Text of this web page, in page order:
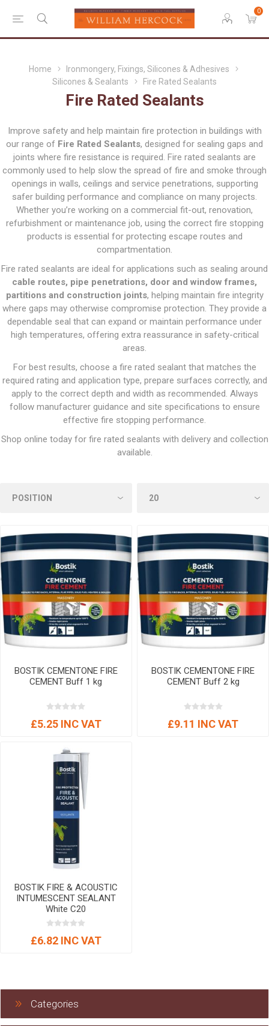
0
Home
Ironmongery, Fixings, Silicones & Adhesives
Silicones & Sealants
Fire Rated Sealants
Fire Rated Sealants
Improve safety and help maintain fire protection in buildings with
our range of Fire Rated Sealants, designed for sealing gaps and
joints where fire resistance is required. Fire rated sealants are
commonly used to help slow the spread of fire and smoke through
openings in walls, ceilings and service penetrations, supporting
safer building performance and compliance on many projects.
Whether you’re working on a commercial fit-out, renovation,
refurbishment or maintenance job, using the correct fire stopping
products is essential for protecting escape routes and
compartmentation.
Fire rated sealants are ideal for applications such as sealing around
cable routes, pipe penetrations, door and window frames,
partitions and construction joints, helping maintain fire integrity
where gaps may otherwise compromise protection. They provide a
dependable seal that can expand or maintain performance under
high temperatures, offering extra reassurance in safety-critical
areas.
For best results, choose a fire rated sealant that matches the
required rating and application type, prepare surfaces correctly, and
apply to the correct depth and width as recommended. Always
follow manufacturer guidance and site specifications to ensure
effective fire stopping performance.
Shop online today for fire rated sealants with delivery and collection
available.
BOSTIK CEMENTONE FIRE
CEMENT Buff 1 kg
£5.25 INC VAT
BOSTIK CEMENTONE FIRE
CEMENT Buff 2 kg
£9.11 INC VAT
BOSTIK FIRE & ACOUSTIC
INTUMESCENT SEALANT
White C20
£6.82 INC VAT
Categories